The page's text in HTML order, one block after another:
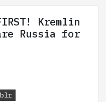
Kremlin
Russia for